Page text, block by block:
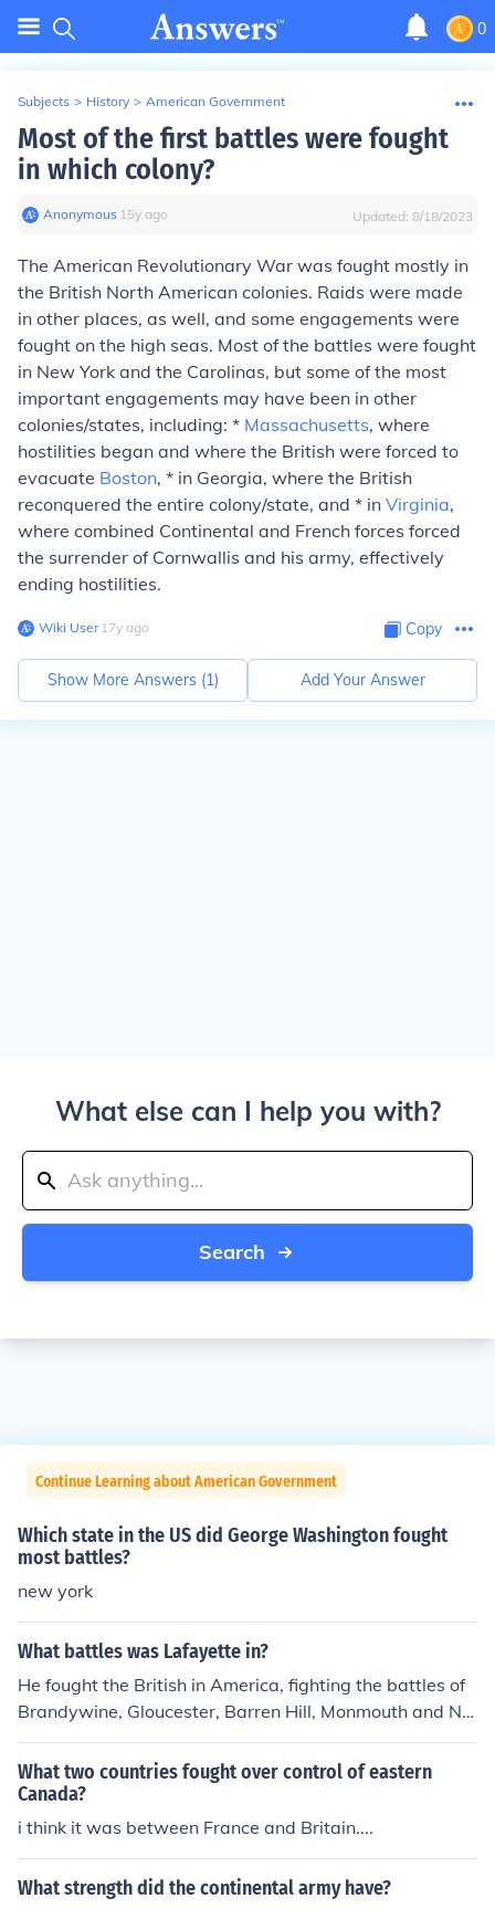
0
Subjects > History > American Government
Most of the first battles were fought
in which colony?
Anonymous∙ 15y ago Updated: 8/18/2023
The American Revolutionary War was fought mostly in
the British North American colonies. Raids were made
in other places, as well, and some engagements were
fought on the high seas. Most of the battles were fought
in New York and the Carolinas, but some of the most
important engagements may have been in other
colonies/states, including: * Massachusetts, where
hostilities began and where the British were forced to
evacuate Boston, * in Georgia, where the British
reconquered the entire colony/state, and * in Virginia,
where combined Continental and French forces forced
the surrender of Cornwallis and his army, effectively
ending hostilities.
Wiki User∙17y ago Copy
Show More Answers (1) Add Your Answer
What else can I help you with?
Search
Continue Learning about American Government
Which state in the US did George Washington fought
most battles?
new york
What battles was Lafayette in?
He fought the British in America, fighting the battles of
Brandywine, Gloucester, Barren Hill, Monmouth and Ne
wport, Rhode Island; and after a brief return to France,
the battle of Green Spring and the battle and siege of Y
orktown.
What two countries fought over control of eastern
Canada?
i think it was between France and Britain....
What strength did the continental army have?